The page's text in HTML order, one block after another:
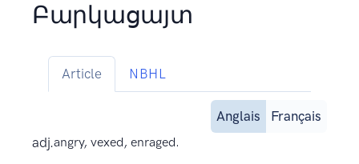
Բարկացայտ
Article NBHL
Anglais
Français
adj.angry, vexed, enraged.